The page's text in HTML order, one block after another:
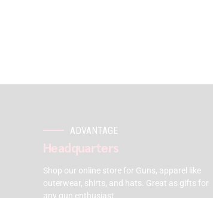
ADVANTAGE
Headquarters
Shop our online store for Guns, apparel like
outerwear, shirts, and hats. Great as gifts for
any gun enthusiast